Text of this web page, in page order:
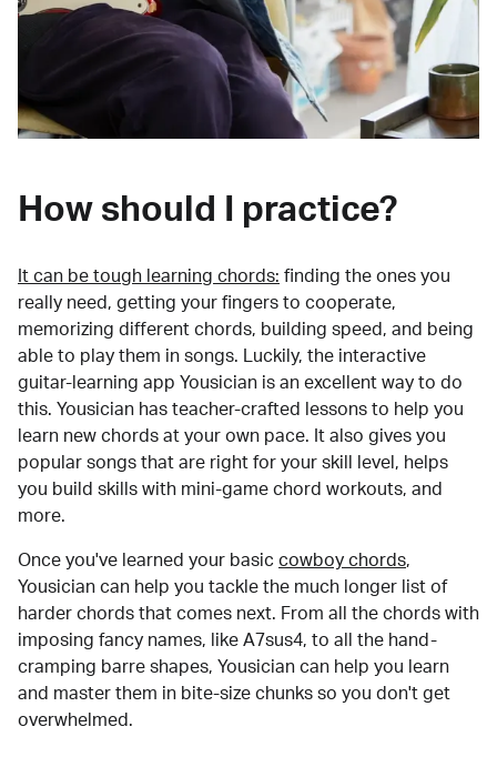
How should I practice?
It can be tough learning chords: finding the ones you
really need, getting your fingers to cooperate,
memorizing different chords, building speed, and being
able to play them in songs. Luckily, the interactive
guitar-learning app Yousician is an excellent way to do
this. Yousician has teacher-crafted lessons to help you
learn new chords at your own pace. It also gives you
popular songs that are right for your skill level, helps
you build skills with mini-game chord workouts, and
more.
Once you've learned your basic cowboy chords,
Yousician can help you tackle the much longer list of
harder chords that comes next. From all the chords with
imposing fancy names, like A7sus4, to all the hand-
cramping barre shapes, Yousician can help you learn
and master them in bite-size chunks so you don't get
overwhelmed.